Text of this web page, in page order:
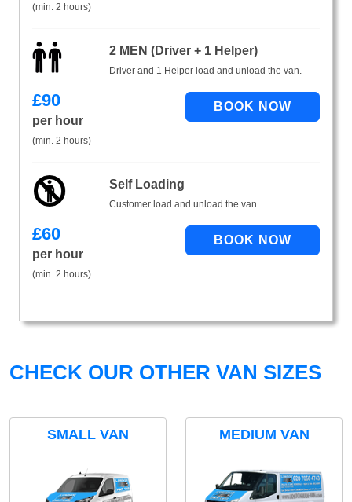
(min. 2 hours)
2 MEN (Driver + 1 Helper)
Driver and 1 Helper load and unload the van.
£90
per hour
(min. 2 hours)
Self Loading
Customer load and unload the van.
£60
per hour
(min. 2 hours)
CHECK OUR OTHER VAN SIZES
SMALL VAN MEDIUM VAN